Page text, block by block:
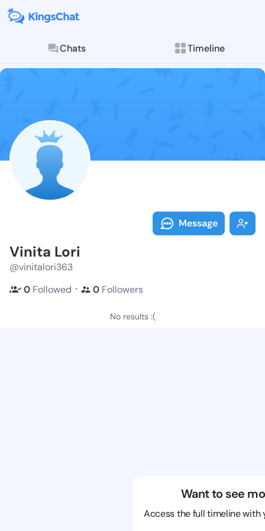
Chats Timeline
Follow Vinita
Explore posts &
Message
Vinita Lori
@vinitalori363
0 Followed ・ 0 Followers
No results :(
Want to see
Access the full timeline with